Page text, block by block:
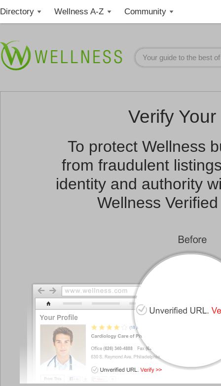
Directory Wellness A-Z Community
Verify
To protect Wellness
from fraudulent
identity and authority
Wellness